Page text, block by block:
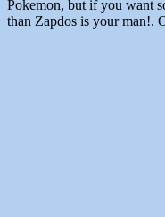
Pokemon, but if you want
than Zapdos is your man!.